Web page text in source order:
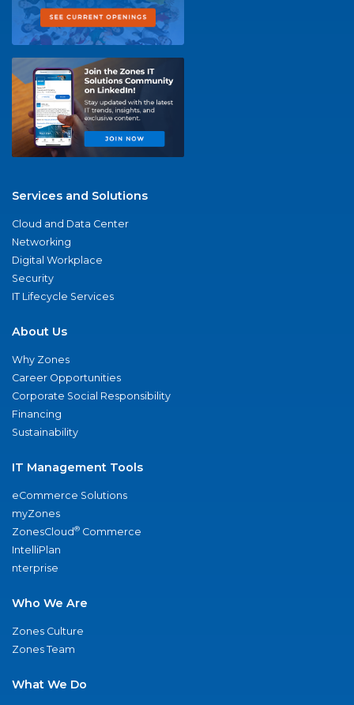
Services and Solutions
Cloud and Data Center
Networking
Digital Workplace
Security
IT Lifecycle Services
About Us
Why Zones
Career Opportunities
Corporate Social Responsibility
Financing
Sustainability
IT Management Tools
eCommerce Solutions
myZones
ZonesCloud® Commerce
IntelliPlan
nterprise
Who We Are
Zones Culture
Zones Team
What We Do